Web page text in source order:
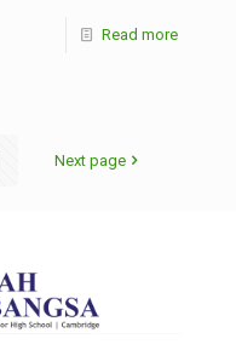
Read more
Next page